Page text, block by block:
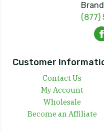
(877)
Customer
Contact Us
My Account
Wholesale
Become an Affiliate